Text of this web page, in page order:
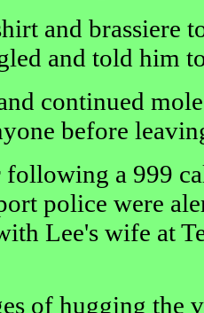
and brassiere
and told him
continued
before
following a 999
police were
Lee's wife at
of hugging the